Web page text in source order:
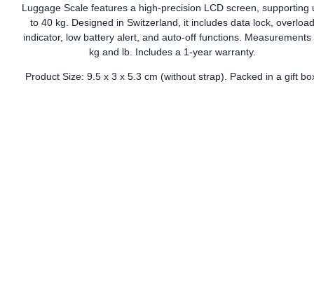
Luggage Scale features a high-precision LCD screen, supporting
to 40 kg. Designed in Switzerland, it includes data lock, overload
indicator, low battery alert, and auto-off functions. Measurements
kg and lb. Includes a 1-year warranty.
Product Size: 9.5 x 3 x 5.3 cm (without strap). Packed in a gift